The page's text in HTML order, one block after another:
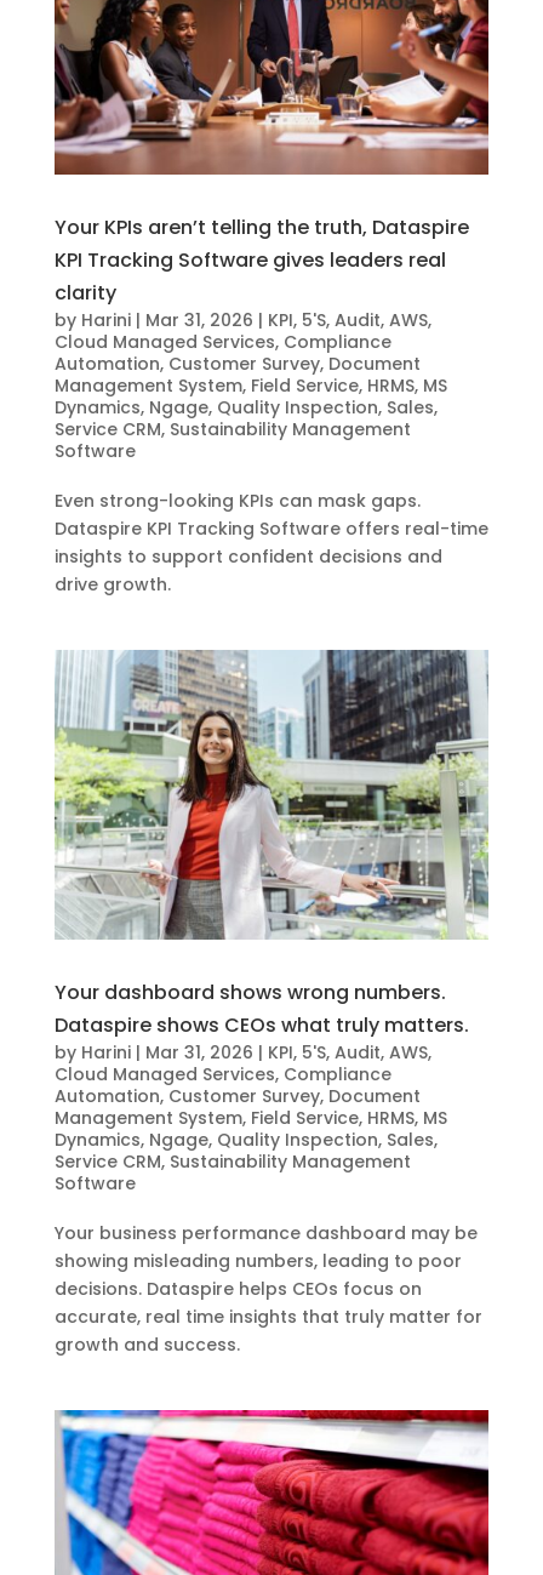
Your KPIs aren’t telling the truth, Dataspire
KPI Tracking Software gives leaders real
clarity
by Harini| Mar 31, 2026 | KPI, 5'S, Audit, AWS,
Cloud Managed Services, Compliance
Automation, Customer Survey, Document
Management System, Field Service, HRMS, MS
Dynamics, Ngage, Quality Inspection, Sales,
Service CRM, Sustainability Management
Software
Even strong-looking KPIs can mask gaps.
Dataspire KPI Tracking Software offers real-time
insights to support confident decisions and
drive growth.
Your dashboard shows wrong numbers.
Dataspire shows CEOs what truly matters.
by Harini| Mar 31, 2026 | KPI, 5'S, Audit, AWS,
Cloud Managed Services, Compliance
Automation, Customer Survey, Document
Management System, Field Service, HRMS, MS
Dynamics, Ngage, Quality Inspection, Sales,
Service CRM, Sustainability Management
Software
Your business performance dashboard may be
showing misleading numbers, leading to poor
decisions. Dataspire helps CEOs focus on
accurate, real time insights that truly matter for
growth and success.